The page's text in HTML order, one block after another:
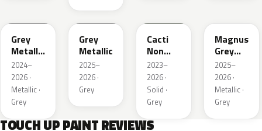
Grey
Metallic
Matte
2024–
2026 ·
Metallic ·
Grey
WA248K
Grey
Metallic
2025–
2026 ·
Grey
Cacti
Non
Metallic
2023–
2026 ·
Solid ·
Grey
Magnus
Grey
Matte
Metallic
1
2025–
2026 ·
Metallic ·
Grey
TOUCH UP PAINT REVIEWS